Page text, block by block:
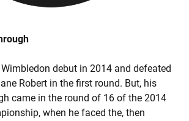
debut in 2014 and defeated
Robert in the first round. But, his
came in the round of 16 of the 2014
when he faced the, then